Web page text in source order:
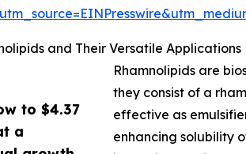
to $4.37
a
and Their Versatile Applications
Rhamnolipids are
they consist of a
effective as
enhancing solubility